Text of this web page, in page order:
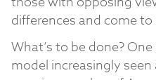
differences and come
What’s to be done?
model increasingly